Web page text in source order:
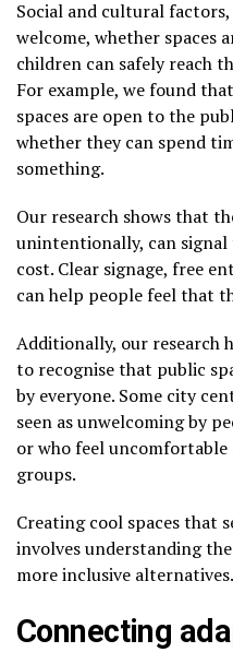
Social and cultural
welcome, whether spaces
children can safely reach
For example, we found
spaces are open to the
whether they can spend
something.
Our research shows that
unintentionally, can signal
cost. Clear signage, free
can help people feel that
Additionally, our
to recognise that public
by everyone. Some city
seen as unwelcoming by
or who feel uncomfortable
groups.
Creating cool spaces that
involves understanding
more inclusive alternatives.
Connecting